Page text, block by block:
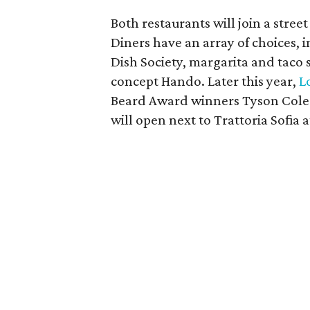
Both restaurants will join a
Diners have an array of
Dish Society, margarita and
concept Hando. Later this year,
Beard Award winners Tyson
will open next to Trattoria Sofia at